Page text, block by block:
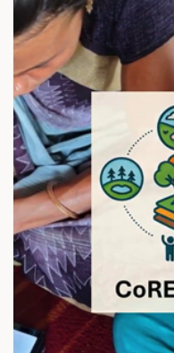
A
T
Y
Y
A
2
A
A
N